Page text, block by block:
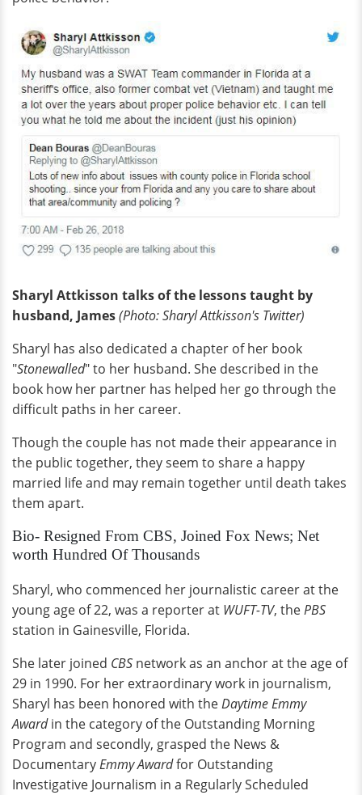
Sharyl Attkisson talks of the lessons taught by
husband, James(Photo: SharylAttkisson's Twitter)
Sharyl has also dedicated a chapter of her book
"Stonewalled" to her husband. She described in the
book how her partner has helped her go through the
difficult paths in her career.
Though the couple has not made their appearance in
the public together, they seem to share a happy
married life and may remain together until death takes
them apart.
Bio- Resigned From CBS, Joined Fox News; Net
worth Hundred Of Thousands
Sharyl, who commenced her journalistic career at the
young age of 22, was a reporter at WUFT-TV, thePBS
station in Gainesville, Florida.
She later joined CBS network as an anchor at the age of
29 in 1990. For her extraordinary work in journalism,
Sharyl has been honored with theDaytime Emmy
Awardin the category of the Outstanding Morning
Program and secondly, grasped the News &
DocumentaryEmmy Awardfor Outstanding
Investigative Journalism in a Regularly Scheduled